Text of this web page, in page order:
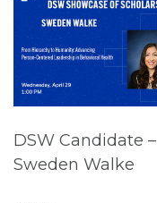
DSW Candidate –
Sweden Walke